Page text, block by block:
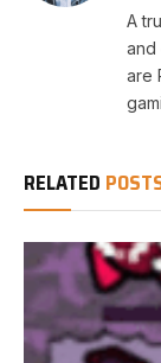
A
and
are
RELATED